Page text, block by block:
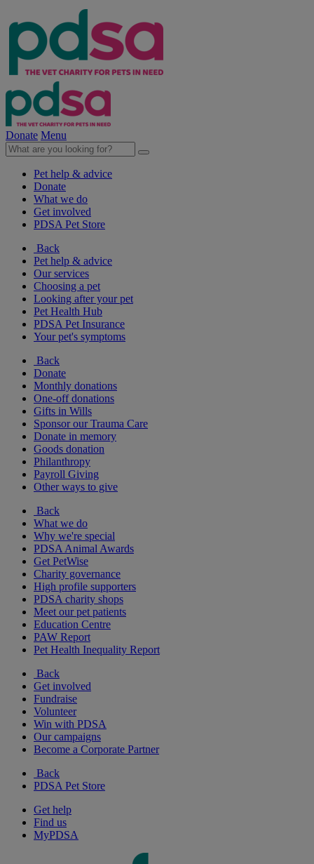
Donate Menu
Pet help & advice
Donate
What we do
Get involved
PDSA Pet Store
Back
Pet help & advice
Our services
Choosing a pet
Looking after your pet
Pet Health Hub
PDSA Pet Insurance
Your pet's symptoms
Back
Donate
Monthly donations
One-off donations
Gifts in Wills
Sponsor our Trauma Care
Donate in memory
Goods donation
Philanthropy
Payroll Giving
Other ways to give
Back
What we do
Why we're special
PDSA Animal Awards
Get PetWise
Charity governance
High profile supporters
PDSA charity shops
Meet our pet patients
Education Centre
PAW Report
Pet Health Inequality Report
Back
Get involved
Fundraise
Volunteer
Win with PDSA
Our campaigns
Become a Corporate Partner
Back
PDSA Pet Store
Get help
Find us
MyPDSA